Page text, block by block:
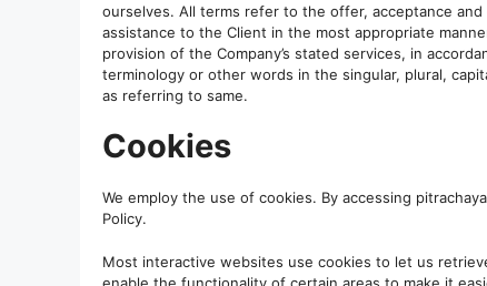
ourselves. All terms refer to the offer, acceptance
assistance to the Client in the most appropriate
provision of the Company’s stated services, in
terminology or other words in the singular, plural,
as referring to same.
Cookies
We employ the use of cookies. By accessing
Policy.
Most interactive websites use cookies to let us
enable the functionality of certain areas to make it